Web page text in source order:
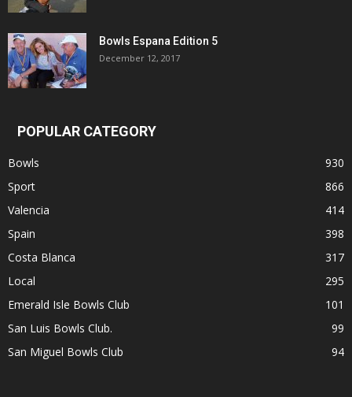
Bowls Espana Edition 5
December 12, 2017
POPULAR CATEGORY
Bowls
930
Sport
866
Valencia
414
Spain
398
Costa Blanca
317
Local
295
Emerald Isle Bowls Club
101
San Luis Bowls Club.
99
San Miguel Bowls Club
94